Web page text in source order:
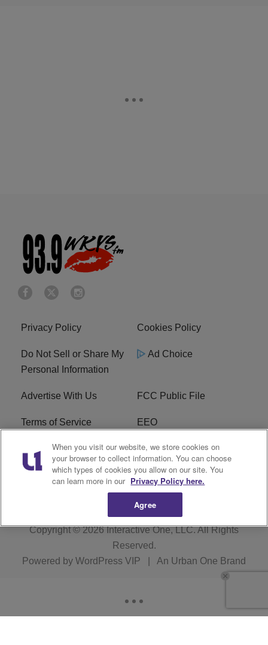
Privacy Policy Cookies Policy
Do Not Sell or Share My
Personal Information
Ad Choice
Advertise With Us FCC Public File
Terms of Service EEO
Careers WKYS FCC Appplication
R1 Digital
Copyright © 2026Interactive One, LLC. All Rights
Reserved.
Powered by WordPress VIP An Urban One Brand
When you visit our website, we store cookies on
your browser to collect information. You can choose
which types of cookies you allow on our site. You
can learn more in our Privacy Policy here.
Agree